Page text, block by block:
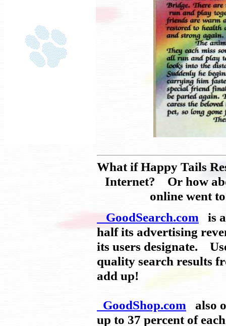
What if Happy Tails
Internet? Or how
online went
GoodSearch.com is
half its advertising
its users designate.
quality search results
add up!
GoodShop.com also
up to 37 percent of